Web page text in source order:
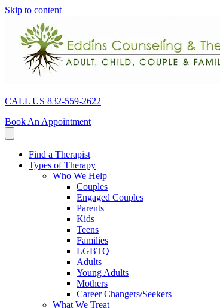
Skip to content
CALL US 832-559-2622
Book An Appointment
Find a Therapist
Types of Therapy
Who We Help
Couples
Engaged Couples
Parents
Kids
Teens
Families
LGBTQ+
Adults
Young Adults
Mothers
Career Changers/Seekers
What We Treat